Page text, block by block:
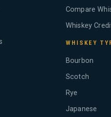
Compare
Whiskey
WHISKEY
Bourbon
Scotch
Rye
Japanese